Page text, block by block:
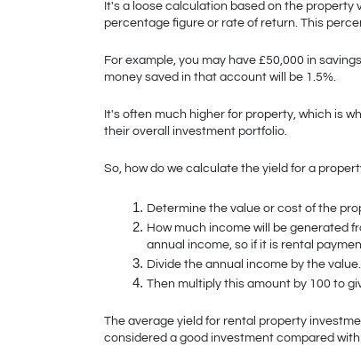
It's a loose calculation based on the
percentage figure or rate of return. This
For example, you may have £50,000 in
money saved in that account will be 1.5%.
It's often much higher for property, which is
their overall investment portfolio.
So, how do we calculate the yield for a
Determine the value or cost of the
How much income will be generated
annual income, so if it is rental
Divide the annual income by the value.
Then multiply this amount by 100 to
The average yield for rental property
considered a good investment compared